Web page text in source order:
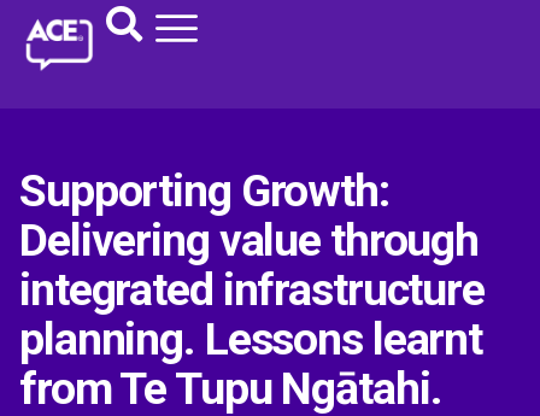
Supporting Growth:
Delivering value through
integrated infrastructure
planning. Lessons learnt
from Te Tupu Ngātahi.